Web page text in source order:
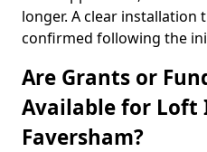
longer. A clear installation
confirmed following the
Are Grants or
Available for
Faversham?